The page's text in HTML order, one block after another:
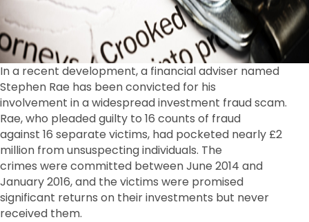
In a recent development, a financial adviser named
Stephen Rae has been convicted for his
involvement in a widespread investment fraud scam.
Rae, who pleaded guilty to 16 counts of fraud
against 16 separate victims, had pocketed nearly £2
million from unsuspecting individuals. The
crimes were committed between June 2014 and
January 2016, and the victims were promised
significant returns on their investments but never
received them.